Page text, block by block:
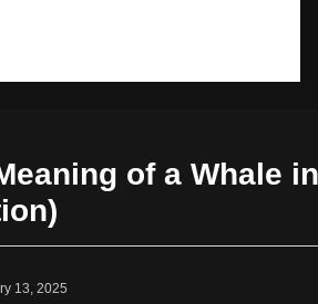
of a Whale
13, 2025